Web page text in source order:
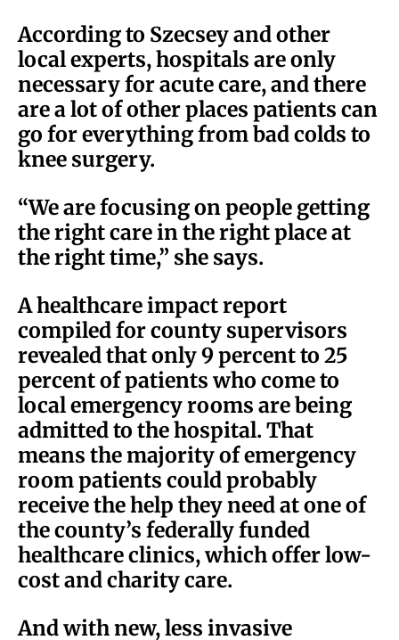
According to Szecsey and other
local experts, hospitals are only
necessary for acute care, and there
are a lot of other places patients can
go for everything from bad colds to
knee surgery.
“We are focusing on people getting
the right care in the right place at
the right time,” she says.
A healthcare impact report
compiled for county supervisors
revealed that only 9 percent to 25
percent of patients who come to
local emergency rooms are being
admitted to the hospital. That
means the majority of emergency
room patients could probably
receive the help they need at one of
the county’s federally funded
healthcare clinics, which offer low-
cost and charity care.
And with new, less invasive